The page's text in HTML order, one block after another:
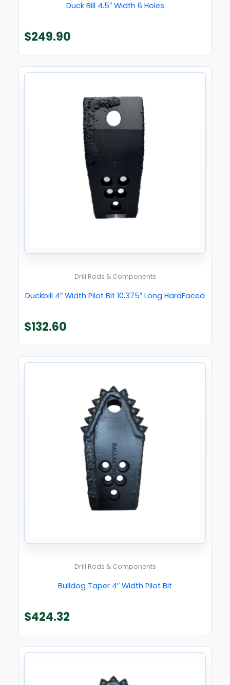
Duck Bill 4.5″ Width 6 Holes
$249.90
Drill Rods & Components
Duckbill 4″ Width Pilot Bit 10.375″ Long HardFaced
$132.60
Drill Rods & Components
Bulldog Taper 4″ Width Pilot Bit
$424.32